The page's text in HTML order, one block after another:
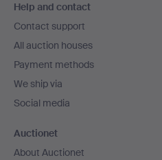
navigation
Help and contact
Contact support
All auction houses
Payment methods
We ship via
Social media
Auctionet
About Auctionet